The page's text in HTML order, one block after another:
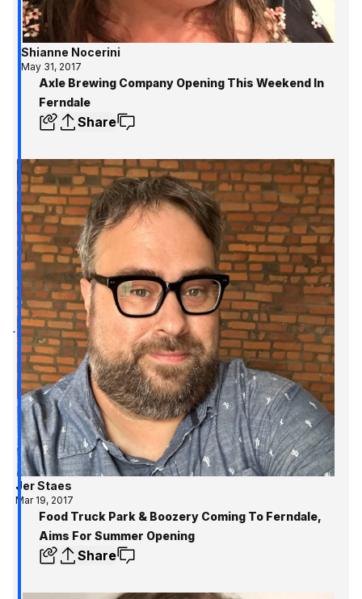
Shianne Nocerini
May 31, 2017
Axle Brewing Company Opening This Weekend In
Ferndale
Share
Jer Staes
Mar 19, 2017
Food Truck Park & Boozery Coming To Ferndale,
Aims For Summer Opening
Share